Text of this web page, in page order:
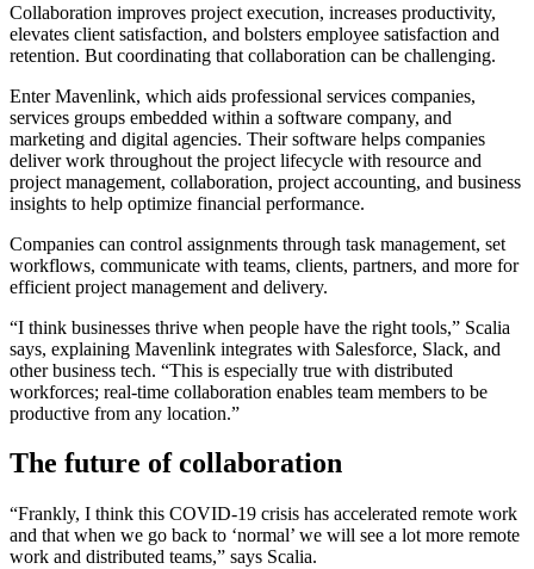
Collaboration improves project execution, increases productivity,
elevates client satisfaction, and bolsters employee satisfaction and
retention. But coordinating that collaboration can be challenging.
Enter Mavenlink, which aids professional services companies,
services groups embedded within a software company, and
marketing and digital agencies. Their software helps companies
deliver work throughout the project lifecycle with resource and
project management, collaboration, project accounting, and business
insights to help optimize financial performance.
Companies can control assignments through task management, set
workflows, communicate with teams, clients, partners, and more for
efficient project management and delivery.
“I think businesses thrive when people have the right tools,” Scalia
says, explaining Mavenlink integrates with Salesforce, Slack, and
other business tech. “This is especially true with distributed
workforces; real-time collaboration enables team members to be
productive from any location.”
The future of collaboration
“Frankly, I think this COVID-19 crisis has accelerated remote work
and that when we go back to ‘normal’ we will see a lot more remote
work and distributed teams,” says Scalia.